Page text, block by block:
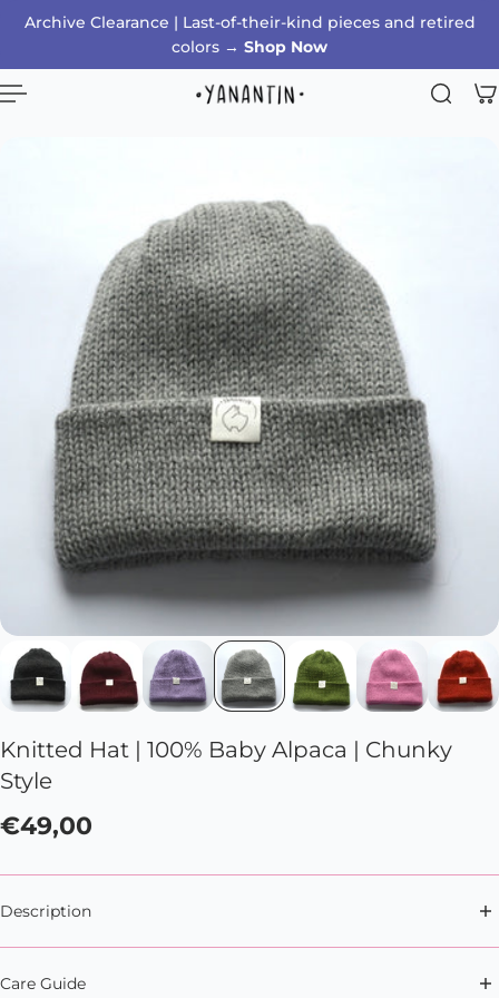
to content
Archive Clearance | Last-of-their-kind pieces and retired
colors → Shop Now
Knitted Hat | 100% Baby Alpaca | Chunky
Style
€49,00
Description
has got your back (and your head).
Care Guide